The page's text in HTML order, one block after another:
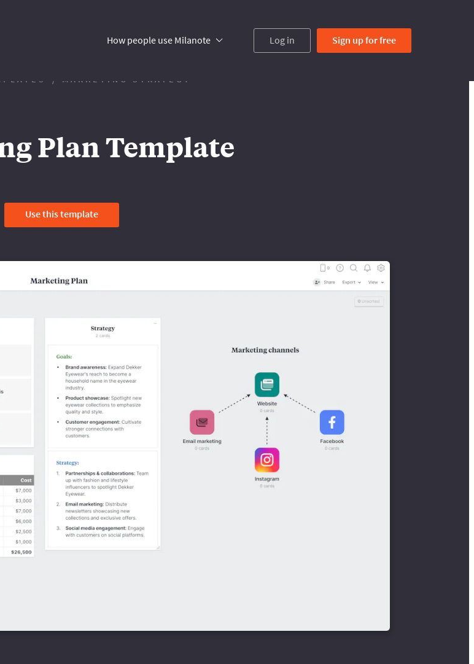
How people use Milanote Log in Sign upfor free
MARKETING STRATEGY
Plan Template
Use this template